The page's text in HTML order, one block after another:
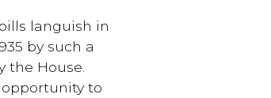
languish in
by such a
House.
to